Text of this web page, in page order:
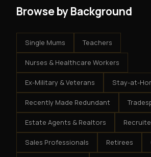
Browse by Background
Single Mums Teachers
Nurses & Healthcare Workers
Ex-Military & Veterans Stay-at-
Recently Made Redundant
Estate Agents & Realtors
Sales Professionals Retirees